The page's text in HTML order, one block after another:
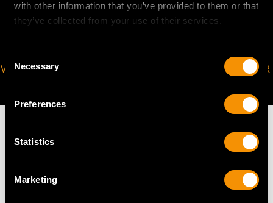
with other information that you’ve provided to them or that
they’ve collected from your use of their services.
Selection
Necessary
Preferences
Statistics
Marketing
VIRTUAL APPOINTMENT
JOIN OUR NEWSLETTER